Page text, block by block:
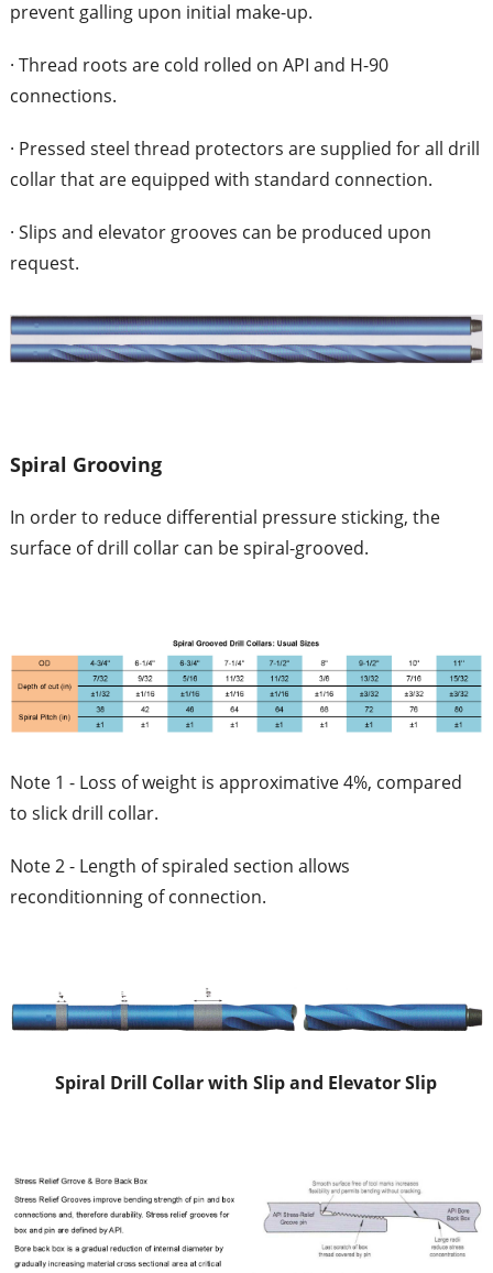
prevent galling upon initial make-up.
· Thread roots are cold rolled on API and H-90
connections.
· Pressed steel thread protectors are supplied for all drill
collar that are equipped with standard connection.
· Slips and elevator grooves can be produced upon
request.
Spiral Grooving
In order to reduce differential pressure sticking, the
surface of drill collar can be spiral-grooved.
Note 1 - Loss of weight is approximative 4%, compared
to slick drill collar.
Note 2 - Length of spiraled section allows
reconditionning of connection.
Spiral Drill Collar with Slip and Elevator Slip